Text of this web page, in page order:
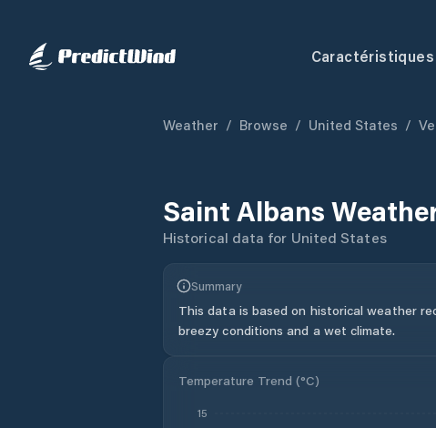
Caractéristiques
Weather / Browse / United States /
Saint Albans
Historical data for United States
Summary
This data is based on historical weather
breezy conditions and a wet climate.
Temperature Trend (°C)
15